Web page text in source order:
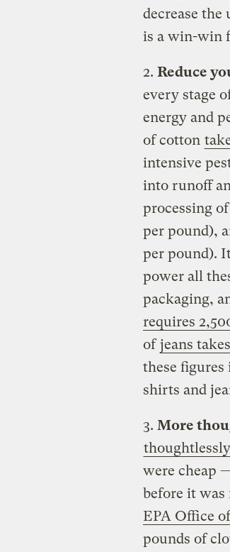
decrease
is a win-win
2. Reduce
every stage
energy and
of cotton
intensive
into runoff
processing
per pound),
per pound).
power all
packaging,
requires
ofjeans
these
shirts and
3. More
were cheap
before it was
EPA Office
pounds of